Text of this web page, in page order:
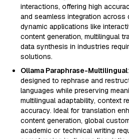
interactions, offering high
and seamless integration across
dynamic applications like
content generation, multilingual
data synthesis in industries
solutions.
Ollama Paraphrase-Multilingual
designed to rephrase and
languages while preserving
multilingual adaptability, context
accuracy. Ideal for translation
content generation, global
academic or technical writing